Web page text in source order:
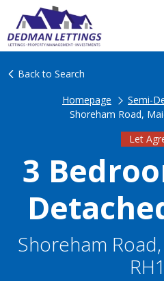
Back to Search
Homepage
Semi-
Shoreham Road,
Let
3
Shoreham